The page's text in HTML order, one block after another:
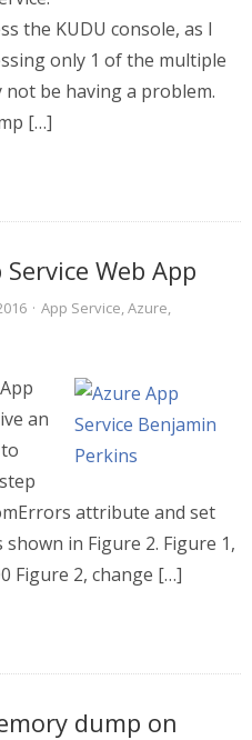
the KUDU console, as I
only 1 of the multiple
not be having a problem.
[…]
Web App
· App Service,Azure,
an
attribute and set
in Figure 2. Figure 1,
Figure 2, change […]
dump on